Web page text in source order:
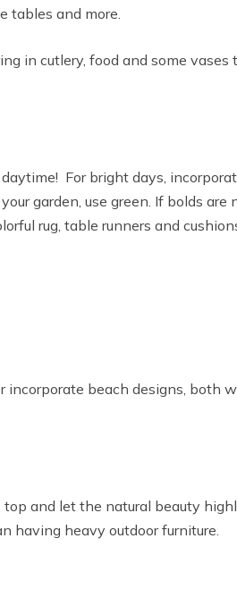
tables and more.
in cutlery, food and some
For bright days,
garden, use green. If bolds are
rug, table runners and
incorporate beach designs, both
and let the natural beauty
having heavy outdoor furniture.